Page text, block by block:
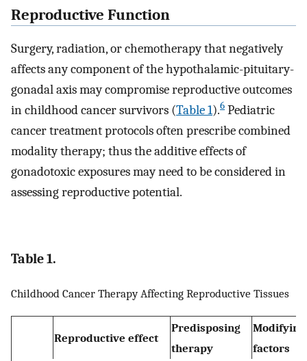
Reproductive Function
Surgery, radiation, or chemotherapy that negatively
affects any component of the hypothalamic-pituitary-
gonadal axis may compromise reproductive outcomes
in childhood cancer survivors (Table 1).6 Pediatric
cancer treatment protocols often prescribe combined
modality therapy; thus the additive effects of
gonadotoxic exposures may need to be considered in
assessing reproductive potential.
Table 1.
Childhood Cancer Therapy Affecting Reproductive Tissues
Reproductive effect
Predisposing
therapy
Modifying
factors